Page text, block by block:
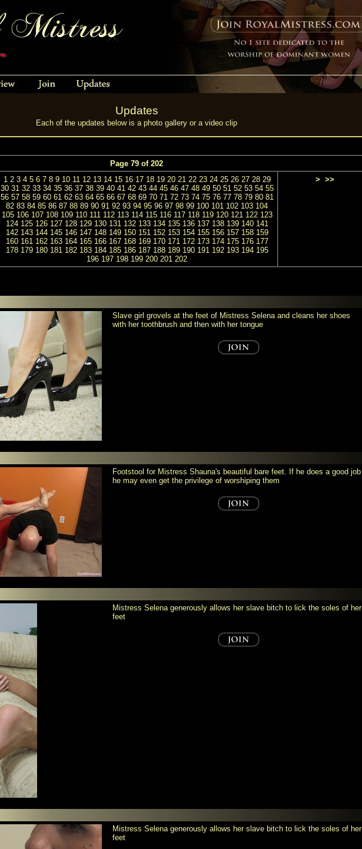
Updates
Each of the updates below is a photo gallery or a video clip
Page 79 of 202
1 2 3 4 5 6 7 8 9 10 11 12 13 14 15 16 17 18 19 20 21 22 23 24 25 26 27 28 29
30 31 32 33 34 35 36 37 38 39 40 41 42 43 44 45 46 47 48 49 50 51 52 53 54 55
56 57 58 59 60 61 62 63 64 65 66 67 68 69 70 71 72 73 74 75 76 77 7879 80 81
82 83 84 85 86 87 88 89 90 91 92 93 94 95 96 97 98 99 100 101 102 103 104
105 106 107 108 109 110 111 112 113 114 115 116 117 118 119 120 121 122 123
124 125 126 127 128 129 130 131 132 133 134 135 136 137 138 139 140 141
142 143 144 145 146 147 148 149 150 151 152 153 154 155 156 157 158 159
160 161 162 163 164 165 166 167 168 169 170 171 172 173 174 175 176 177
178 179 180 181 182 183 184 185 186 187 188 189 190 191 192 193 194 195
196 197 198 199 200 201 202
> >>
Slave girl grovels at the feet of Mistress Selena and cleans her shoes
with her toothbrush and then with her tongue
Footstool for Mistress Shauna's beautiful bare feet. If he does a good job
he may even get the privilege of worshiping them
Mistress Selena generously allows her slave bitch to lick the soles of her
feet
Mistress Selena generously allows her slave bitch to lick the soles of her
feet